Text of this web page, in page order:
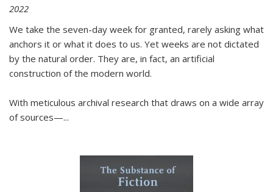
2022
We take the seven-day week for granted, rarely asking what
anchors it or what it does to us. Yet weeks are not dictated
by the natural order. They are, in fact, an artificial
construction of the modern world.
With meticulous archival research that draws on a wide array
of sources—...